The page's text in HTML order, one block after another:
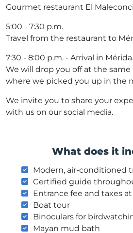
Gourmet restaurant El
5:00 - 7:30 p.m.
Travel from the restaurant to
7:30 - 8:00 p.m. - Arrival in Mérida.
We will drop you off at the
where we picked you up in the
We invite you to share your
with us on our social media.
What does it
Modern, air-conditioned
Certified guide
Entrance fee and taxes at
Boat tour
Binoculars for
Mayan mud bath